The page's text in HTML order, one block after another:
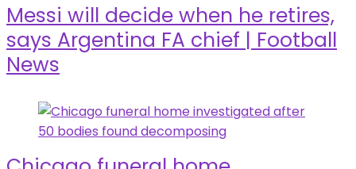
Messi will decide when he retires,
says Argentina FA chief | Football
News